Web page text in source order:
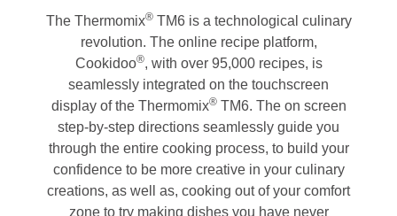
The Thermomix®TM6 is a technological culinary
revolution. The online recipe platform,
Cookidoo®, with over 95,000 recipes, is
seamlessly integrated on the touchscreen
display of the Thermomix®TM6. The on screen
step-by-step directions seamlessly guide you
through the entire cooking process, to build your
confidence to be more creative in your culinary
creations, as well as, cooking out of your comfort
zone to try making dishes you have never